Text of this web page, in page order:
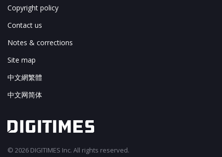
Copyright policy
Contact us
Notes & corrections
Site map
中文網繁體
中文网简体
© 2026 DIGITIMES Inc. All rights reserved.